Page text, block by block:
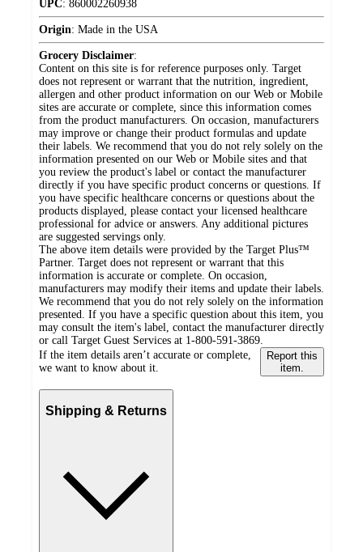
UPC: 860002260938
Origin: Made in the USA
Grocery Disclaimer:
Content on this site is for reference purposes only. Target
does not represent or warrant that the nutrition, ingredient,
allergen and other product information on our Web or Mobile
sites are accurate or complete, since this information comes
from the product manufacturers. On occasion, manufacturers
may improve or change their product formulas and update
their labels. We recommend that you do not rely solely on the
information presented on our Web or Mobile sites and that
you review the product's label or contact the manufacturer
directly if you have specific product concerns or questions. If
you have specific healthcare concerns or questions about the
products displayed, please contact your licensed healthcare
professional for advice or answers. Any additional pictures
are suggested servings only.
The above item details were provided by the Target Plus™
Partner. Target does not represent or warrant that this
information is accurate or complete. On occasion,
manufacturers may modify their items and update their labels.
We recommend that you do not rely solely on the information
presented. If you have a specific question about this item, you
may consult the item's label, contact the manufacturer directly
or call Target Guest Services at 1-800-591-3869.
If the item details aren’t accurate or complete,
we want to know about it.
Report this
item.
Shipping & Returns